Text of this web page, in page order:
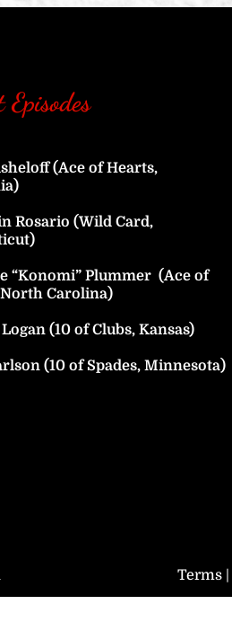
Episodes
(Ace of Hearts,
Rosario (Wild Card,
“Konomi” Plummer (Ace of
North Carolina)
(10 of Clubs, Kansas)
(10 of Spades, Minnesota)
Terms